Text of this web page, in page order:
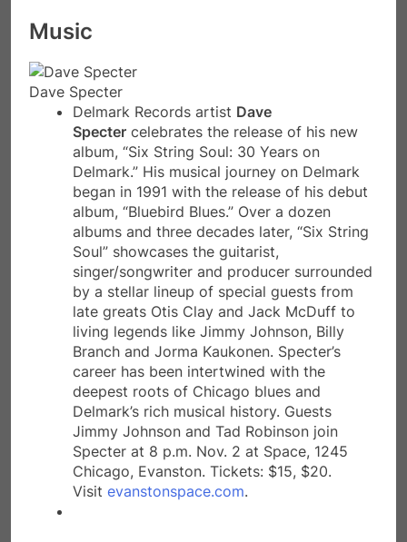
Music
Dave Specter
Delmark Records artist Dave
Specter celebrates the release of his new
album, “Six String Soul: 30 Years on
Delmark.” His musical journey on Delmark
began in 1991 with the release of his debut
album, “Bluebird Blues.” Over a dozen
albums and three decades later, “Six String
Soul” showcases the guitarist,
singer/songwriter and producer surrounded
by a stellar lineup of special guests from
late greats Otis Clay and Jack McDuff to
living legends like Jimmy Johnson, Billy
Branch and Jorma Kaukonen. Specter’s
career has been intertwined with the
deepest roots of Chicago blues and
Delmark’s rich musical history. Guests
Jimmy Johnson and Tad Robinson join
Specter at 8 p.m. Nov. 2 at Space, 1245
Chicago, Evanston. Tickets: $15, $20.
Visit evanstonspace.com.